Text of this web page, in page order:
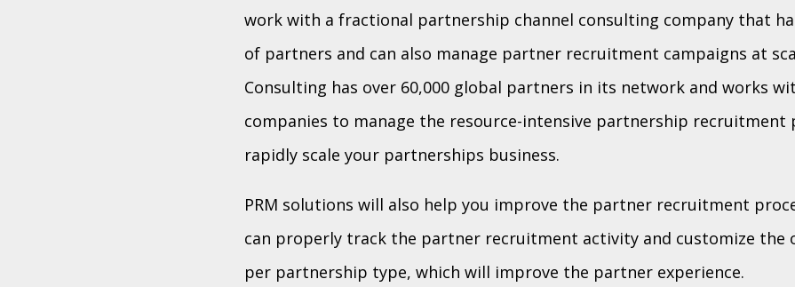
work with a fractional partnership channel consulting company that
of partners and can also manage partner recruitment campaigns at
Consulting has over 60,000 global partners in its network and works
companies to manage the resource-intensive partnership recruitment
rapidly scale your partnerships business.
PRM solutions will also help you improve the partner recruitment
can properly track the partner recruitment activity and customize the
per partnership type, which will improve the partner experience.